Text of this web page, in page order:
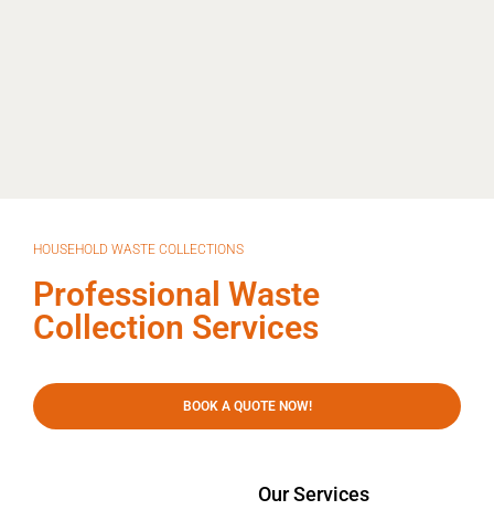
HOUSEHOLD WASTE COLLECTIONS
Professional Waste
Collection Services
BOOK A QUOTE NOW!
Our Services